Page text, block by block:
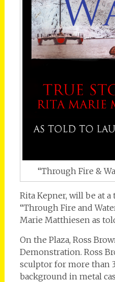
“Through Fire &
Rita Kepner, will be at
“Through Fire and
Marie Matthiesen as
On the Plaza, Ross
Demonstration. Ross
sculptor for more than
background in metal